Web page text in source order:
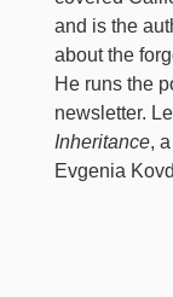
and is the
about the
He runs the
newsletter.
Inheritance,
Evgenia